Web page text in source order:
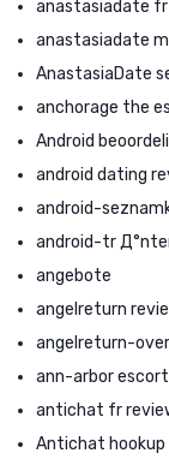
anastasiadate
anastasiadate
AnastasiaDate
anchorage the
Android
android dating
android-
android-tr
angebote
angelreturn
angelreturn-
ann-arbor
antichat fr
Antichat